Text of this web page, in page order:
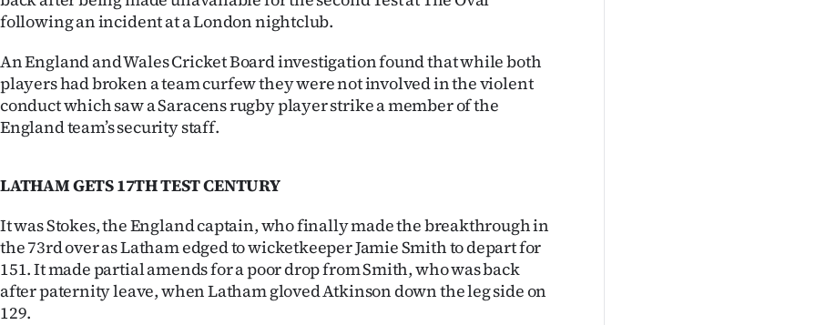
Media
following an incident at a London nightclub.
An England and Wales Cricket Board investigation found that while both
players had broken a team curfew they were not involved in the violent
conduct which saw a Saracens rugby player strike a member of the
England team’s security staff.
LATHAM GETS 17TH TEST CENTURY
It was Stokes, the England captain, who finally made the breakthrough in
the 73rd over as Latham edged to wicketkeeper Jamie Smith to depart for
151. It made partial amends for a poor drop from Smith, who was back
after paternity leave, when Latham gloved Atkinson down the leg side on
129.